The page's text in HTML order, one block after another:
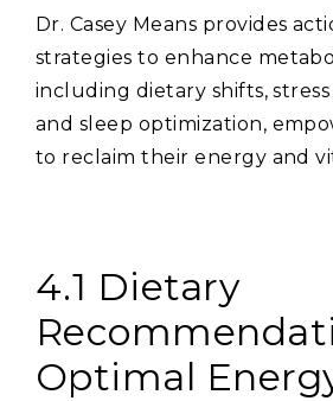
Dr. Casey Means provides
strategies to enhance
including dietary shifts‚
and sleep optimization‚
to reclaim their energy and
4.1 Dietary
Optimal